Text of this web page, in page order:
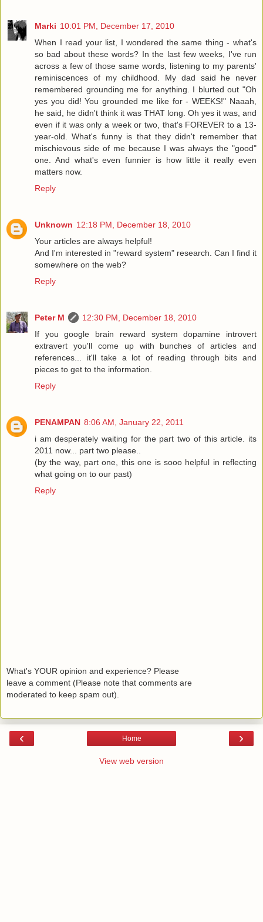
Marki 10:01 PM, December 17, 2010
When I read your list, I wondered the same thing - what's
so bad about these words? In the last few weeks, I've run
across a few of those same words, listening to my parents'
reminiscences of my childhood. My dad said he never
remembered grounding me for anything. I blurted out "Oh
yes you did! You grounded me like for - WEEKS!" Naaah,
he said, he didn't think it was THAT long. Oh yes it was, and
even if it was only a week or two, that's FOREVER to a 13-
year-old. What's funny is that they didn't remember that
mischievous side of me because I was always the "good"
one. And what's even funnier is how little it really even
matters now.
Reply
Unknown 12:18 PM, December 18, 2010
Your articles are always helpful!
And I'm interested in "reward system" research. Can I find it
somewhere on the web?
Reply
Peter M
12:30 PM, December 18, 2010
If you google brain reward system dopamine introvert
extravert you'll come up with bunches of articles and
references... it'll take a lot of reading through bits and
pieces to get to the information.
Reply
PENAMPAN 8:06 AM, January 22, 2011
i am desperately waiting for the part two of this article. its
2011 now... part two please..
(by the way, part one, this one is sooo helpful in reflecting
what going on to our past)
Reply
What's YOUR opinion and experience? Please
leave a comment (Please note that comments are
moderated to keep spam out).
‹ ›
Home
View web version